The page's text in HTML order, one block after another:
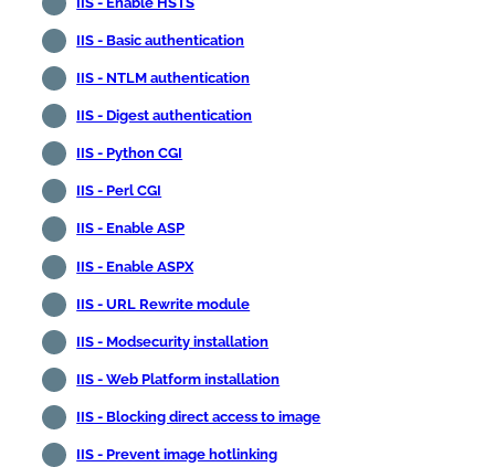
IIS - Basic authentication
IIS - NTLM authentication
IIS - Digest authentication
IIS - Python CGI
IIS - Perl CGI
IIS - Enable ASP
IIS - Enable ASPX
IIS - URL Rewrite module
IIS - Modsecurity installation
IIS - Web Platform installation
IIS - Blocking direct access to image
IIS - Prevent image hotlinking